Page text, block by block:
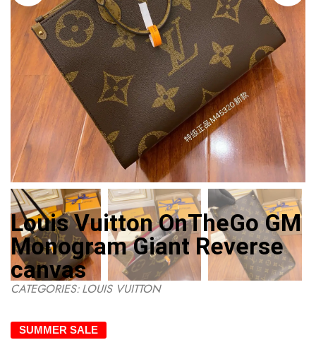
Louis Vuitton OnTheGo GM
Monogram Giant Reverse
canvas
CATEGORIES:LOUIS VUITTON
SUMMER SALE